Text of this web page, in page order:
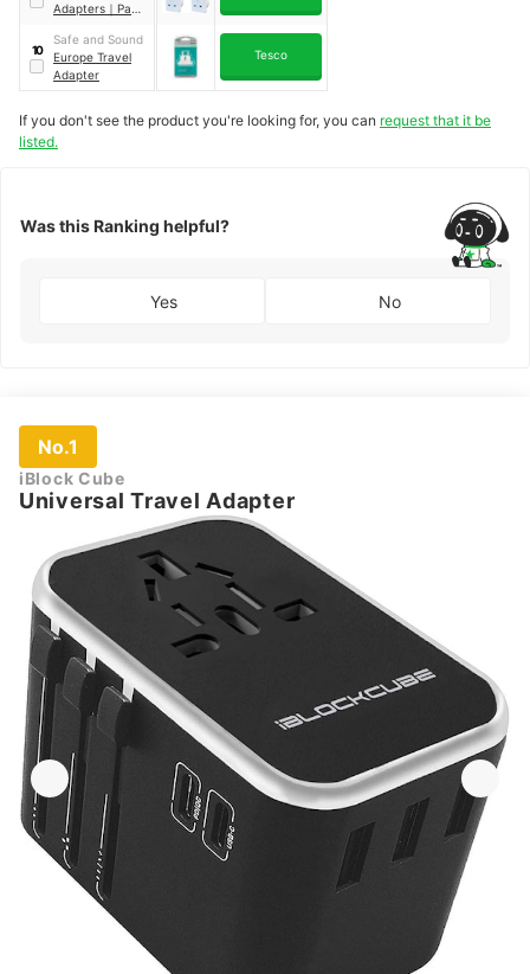
Adapters ｜ Pack
10
Safe and Sound
Europe Travel
Adapter
Tesco
If you don't see the product you're looking for, you can request that it be
listed.
Was this Ranking helpful?
Yes No
No.1
iBlock Cube
Universal Travel Adapter